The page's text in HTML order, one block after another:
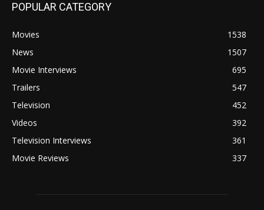
POPULAR CATEGORY
Movies
1538
News
1507
Movie Interviews
695
Trailers
547
Television
452
Videos
392
Television Interviews
361
Movie Reviews
337